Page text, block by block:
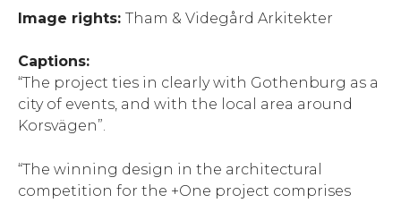
Image rights: Tham & Videgård Arkitekter
Captions:
“The project ties in clearly with Gothenburg as a
city of events, and with the local area around
Korsvägen”.
“The winning design in the architectural
competition for the +One project comprises